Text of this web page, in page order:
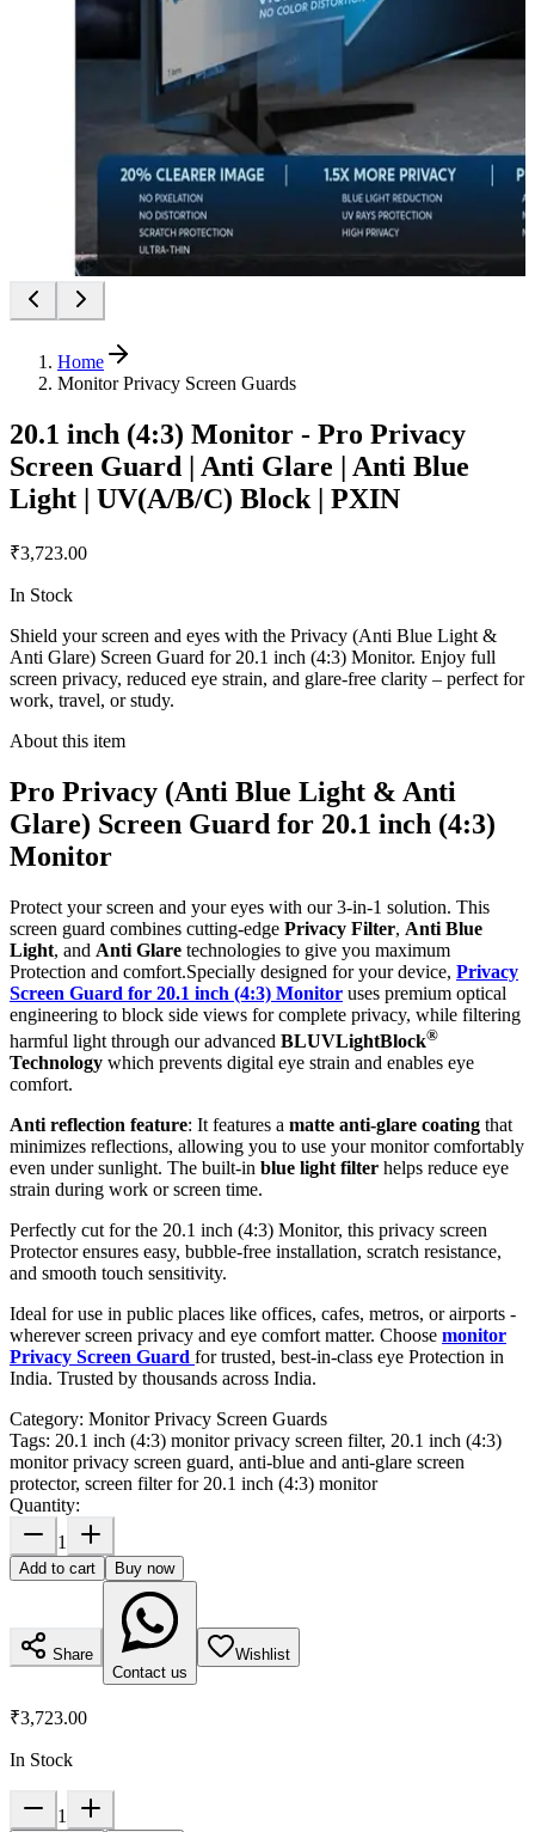
Home
Monitor Privacy Screen Guards
20.1 inch (4:3) Monitor - Pro Privacy
Screen Guard | Anti Glare | Anti Blue
Light | UV(A/B/C) Block | PXIN
₹3,723.00
In Stock
Shield your screen and eyes with the Privacy (Anti Blue Light &
Anti Glare) Screen Guard for 20.1 inch (4:3) Monitor. Enjoy full
screen privacy, reduced eye strain, and glare-free clarity – perfect for
work, travel, or study.
About this item
Pro Privacy (Anti Blue Light & Anti
Glare) Screen Guard for 20.1 inch (4:3)
Monitor
Protect your screen and your eyes with our 3-in-1 solution. This
screen guard combines cutting-edge Privacy Filter, Anti Blue
Light, and Anti Glare technologies to give you maximum
Protection and comfort.Specially designed for your device, Privacy
Screen Guard for 20.1 inch (4:3) Monitor uses premium optical
engineering to block side views for complete privacy, while filtering
harmful light through our advanced BLUVLightBlock®
Technology which prevents digital eye strain and enables eye
comfort.
Anti reflection feature: It features a matte anti-glare coating that
minimizes reflections, allowing you to use your monitor comfortably
even under sunlight. The built-in blue light filter helps reduce eye
strain during work or screen time.
Perfectly cut for the 20.1 inch (4:3) Monitor, this privacy screen
Protector ensures easy, bubble-free installation, scratch resistance,
and smooth touch sensitivity.
Ideal for use in public places like offices, cafes, metros, or airports -
wherever screen privacy and eye comfort matter. Choose monitor
Privacy Screen Guard for trusted, best-in-class eye Protection in
India. Trusted by thousands across India.
Category: Monitor Privacy Screen Guards
Tags: 20.1 inch (4:3) monitor privacy screen filter, 20.1 inch (4:3)
monitor privacy screen guard, anti-blue and anti-glare screen
protector, screen filter for 20.1 inch (4:3) monitor
Quantity:
1
Add to cart Buy now
Share
Contact us
Wishlist
₹3,723.00
In Stock
1